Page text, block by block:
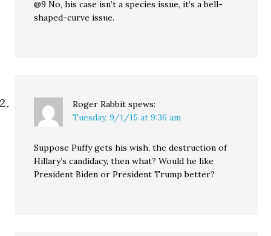
@9 No, his case isn’t a species issue, it’s a bell-
shaped-curve issue.
Roger Rabbit spews:
Tuesday, 9/1/15 at 9:36 am
Suppose Puffy gets his wish, the destruction of
Hillary’s candidacy, then what? Would he like
President Biden or President Trump better?